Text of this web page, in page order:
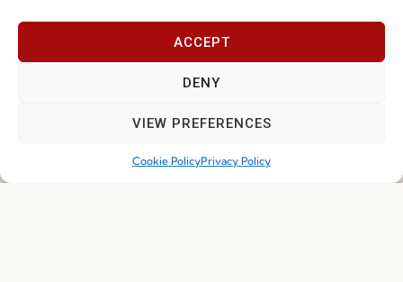
ACCEPT
DENY
VIEW PREFERENCES
Cookie PolicyPrivacy Policy
Information
Special Care and Maintenance